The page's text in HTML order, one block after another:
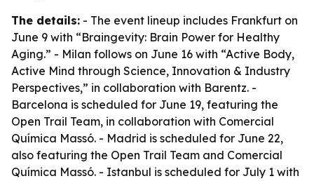
The details: - The event lineup includes Frankfurt on
June 9 with “Braingevity: Brain Power for Healthy
Aging.” - Milan follows on June 16 with “Active Body,
Active Mind through Science, Innovation & Industry
Perspectives,” in collaboration with Barentz. -
Barcelona is scheduled for June 19, featuring the
Open Trail Team, in collaboration with Comercial
Química Massó. - Madrid is scheduled for June 22,
also featuring the Open Trail Team and Comercial
Química Massó. - Istanbul is scheduled for July 1 with